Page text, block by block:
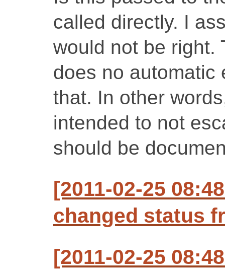
called directly. I
would not be right.
does no automatic
that. In other
intended to not
should be
[2011-02-25
changed status
[2011-02-25